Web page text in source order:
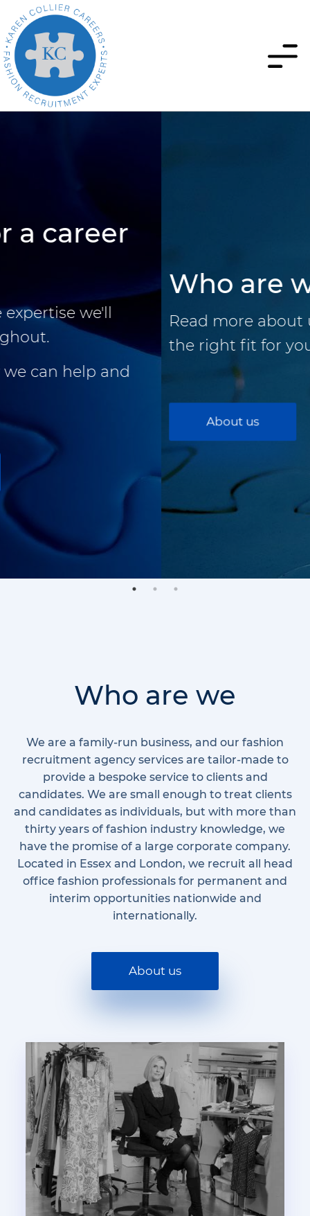
Who are we
Read more about us and see if we're
the right fit for you.
Who are we
We are a family-run business, and our fashion
recruitment agency services are tailor-made to
provide a bespoke service to clients and
candidates. We are small enough to treat clients
and candidates as individuals, but with more than
thirty years of fashion industry knowledge, we
have the promise of a large corporate company.
Located in Essex and London, we recruit all head
office fashion professionals for permanent and
interim opportunities nationwide and
internationally.
About us